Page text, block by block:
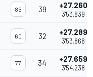
86 39 +27.260
3'53.839
60 32 +27.289
3'53.868
77 34 +27.659
3'54.238